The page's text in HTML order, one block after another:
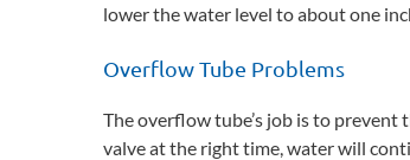
lower the water level to about one
Overflow Tube Problems
The overflow tube’s job is to
valve at the right time, water will